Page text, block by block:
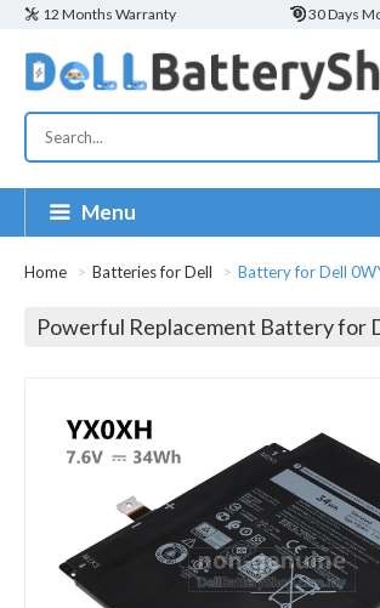
12 Months Warranty 30 Days
Menu
Home Batteries for Dell Battery for Dell
Powerful Replacement Battery for